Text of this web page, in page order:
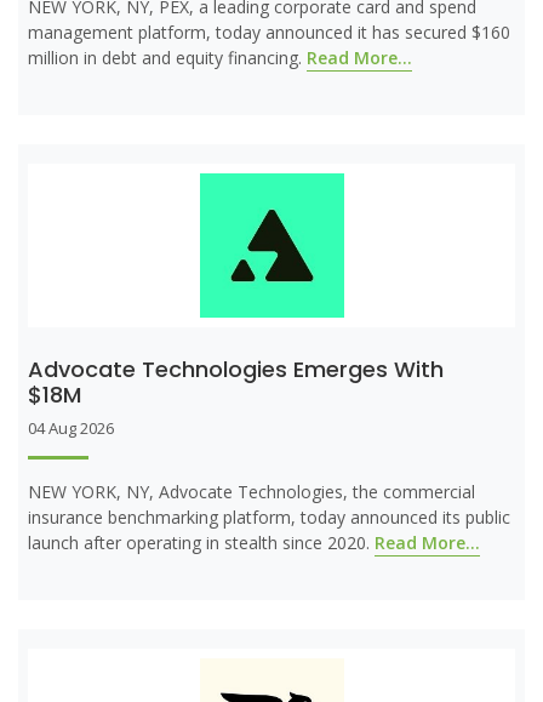
NEW YORK, NY, PEX, a leading corporate card and spend
management platform, today announced it has secured $160
million in debt and equity financing. Read More...
Advocate Technologies Emerges With
$18M
04 Aug 2026
NEW YORK, NY, Advocate Technologies, the commercial
insurance benchmarking platform, today announced its public
launch after operating in stealth since 2020. Read More...